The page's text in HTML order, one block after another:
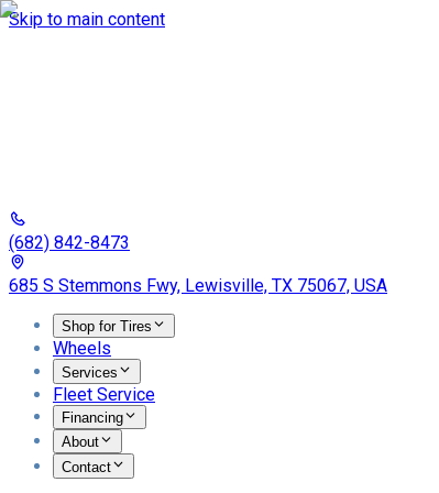
Skip to main content
(682) 842-8473
685 S Stemmons Fwy, Lewisville, TX 75067, USA
Shop for Tires
Wheels
Services
Fleet Service
Financing
About
Contact